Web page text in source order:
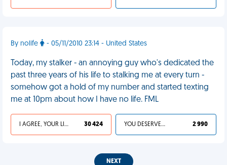
By nolife - 05/11/2010 23:14 - United States
Today, my stalker - an annoying guy who's dedicated the
past three years of his life to stalking me at every turn -
somehow got a hold of my number and started texting
me at 10pm about how I have no life. FML
I AGREE, YOUR LIFE SUCKS 30 424 YOU DESERVED IT 2 990
NEXT